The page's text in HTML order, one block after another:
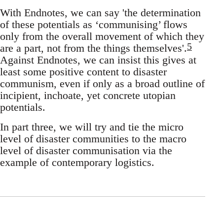
With Endnotes, we can say 'the determination
of these potentials as ‘communising’ flows
only from the overall movement of which they
are a part, not from the things themselves'.5
Against Endnotes, we can insist this gives at
least some positive content to disaster
communism, even if only as a broad outline of
incipient, inchoate, yet concrete utopian
potentials.
In part three, we will try and tie the micro
level of disaster communities to the macro
level of disaster communisation via the
example of contemporary logistics.